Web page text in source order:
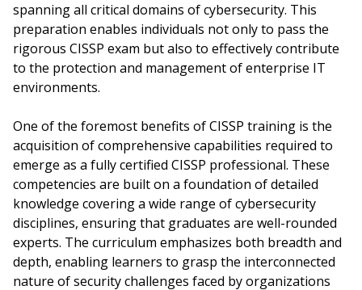
spanning all critical domains of cybersecurity. This
preparation enables individuals not only to pass the
rigorous CISSP exam but also to effectively contribute
to the protection and management of enterprise IT
environments.
One of the foremost benefits of CISSP training is the
acquisition of comprehensive capabilities required to
emerge as a fully certified CISSP professional. These
competencies are built on a foundation of detailed
knowledge covering a wide range of cybersecurity
disciplines, ensuring that graduates are well-rounded
experts. The curriculum emphasizes both breadth and
depth, enabling learners to grasp the interconnected
nature of security challenges faced by organizations